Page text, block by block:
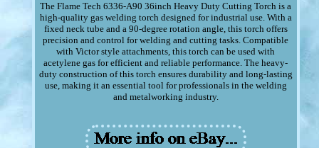
The Flame Tech 6336-A90 36inch Heavy Duty Cutting Torch is a
high-quality gas welding torch designed for industrial use. With a
fixed neck tube and a 90-degree rotation angle, this torch offers
precision and control for welding and cutting tasks. Compatible
with Victor style attachments, this torch can be used with
acetylene gas for efficient and reliable performance. The heavy-
duty construction of this torch ensures durability and long-lasting
use, making it an essential tool for professionals in the welding
and metalworking industry.